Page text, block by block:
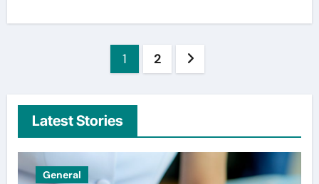
1 2
Latest Stories
Uncategorized